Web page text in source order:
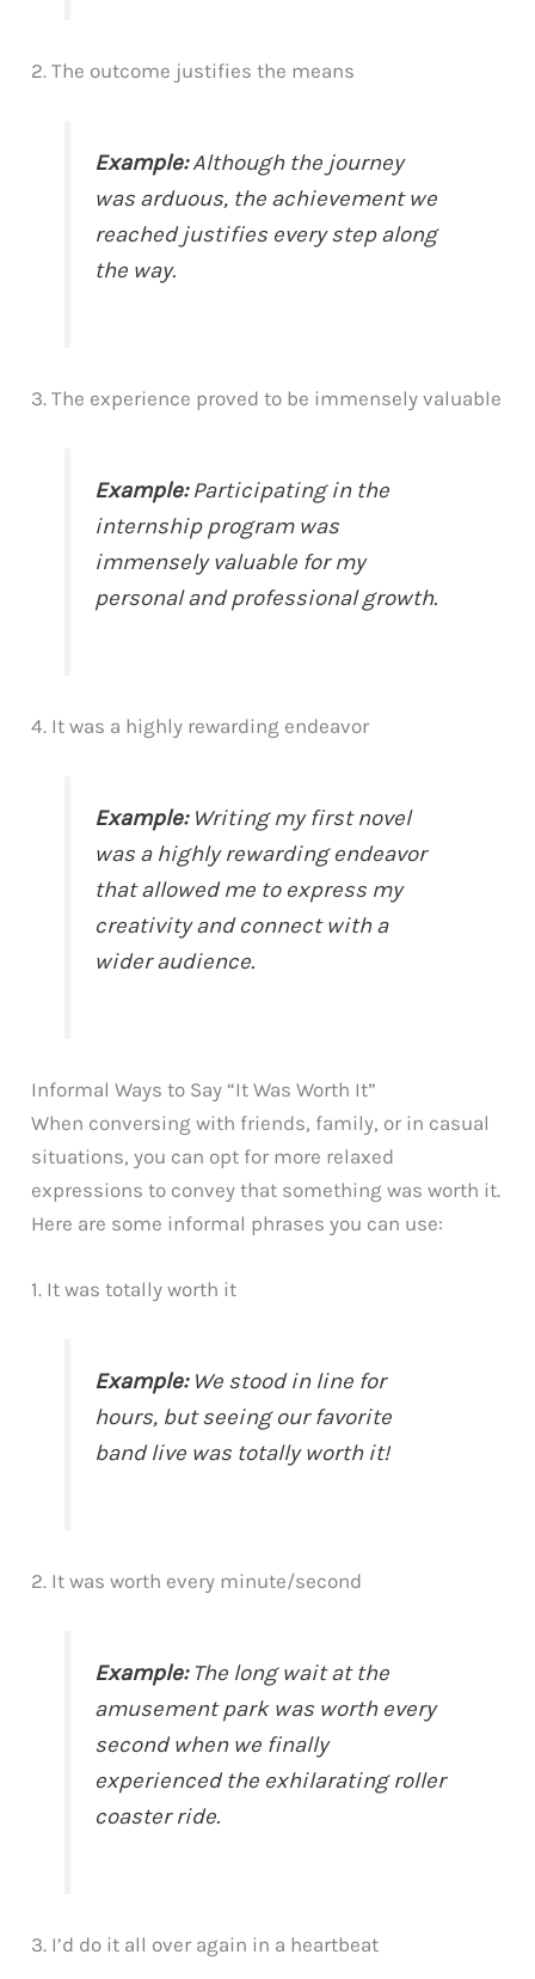
2. The outcome justifies the means
Example:Although the journey
was arduous, the achievement we
reached justifies every step along
the way.
3. The experience proved to be immensely valuable
Example:Participating in the
internship program was
immensely valuable for my
personal and professional growth.
4. It was a highly rewarding endeavor
Example:Writing my first novel
was a highly rewarding endeavor
that allowed me to express my
creativity and connect with a
wider audience.
Informal Ways to Say “It Was Worth It”
When conversing with friends, family, or in casual
situations, you can opt for more relaxed
expressions to convey that something was worth it.
Here are some informal phrases you can use:
1. It was totally worth it
Example:We stood in line for
hours, but seeing our favorite
band live was totally worth it!
2. It was worth every minute/second
Example:The long wait at the
amusement park was worth every
second when we finally
experienced the exhilarating roller
coaster ride.
3. I’d do it all over again in a heartbeat